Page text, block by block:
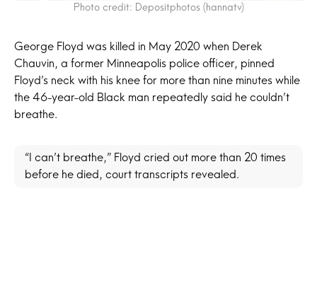
Photo credit: Depositphotos (hannatv)
George Floyd was killed in May 2020 when Derek
Chauvin, a former Minneapolis police officer, pinned
Floyd’s neck with his knee for more than nine minutes while
the 46-year-old Black man repeatedly said he couldn’t
breathe.
“I can’t breathe,” Floyd cried out more than 20 times
before he died, court transcripts revealed.